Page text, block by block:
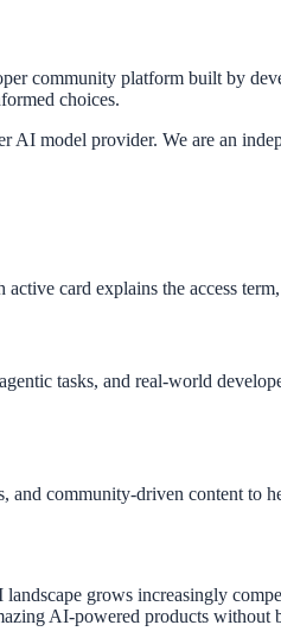
community platform built by
choices.
model provider. We are an
card explains the access
tasks, and real-world
and community-driven content to
grows increasingly
AI-powered products without